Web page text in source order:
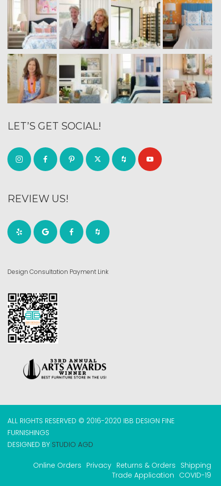
LET’S GET SOCIAL!
REVIEW US!
Design Consultation Payment Link
ALL RIGHTS RESERVED © 2016-2020 IBB DESIGN FINE
FURNISHINGS
DESIGNED BY STUDIO AGD
Online Orders Privacy Returns & Orders Shipping
Trade Application COVID-19